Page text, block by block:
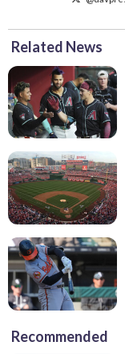
Related News
Recommended